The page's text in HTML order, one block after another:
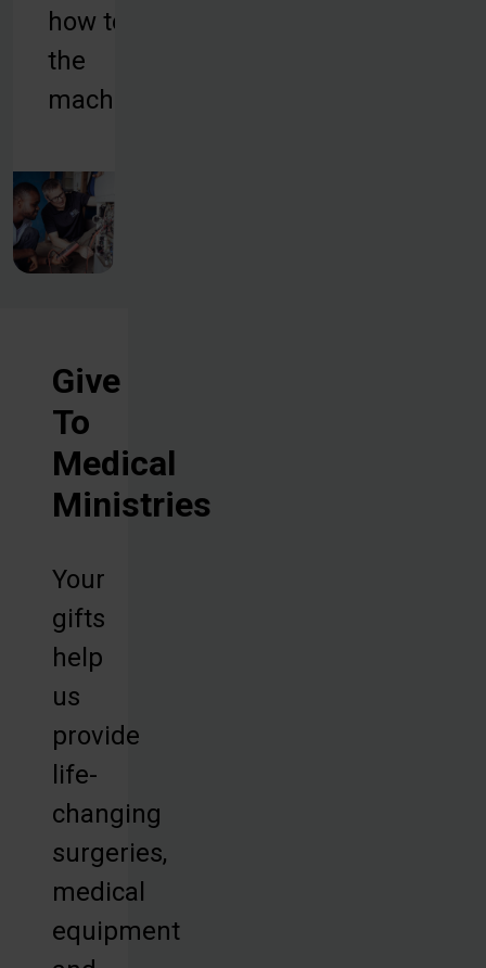
how to use
the
machines.
Give
To
Medical
Ministries
Your
gifts
help
us
provide
life-
changing
surgeries,
medical
equipment